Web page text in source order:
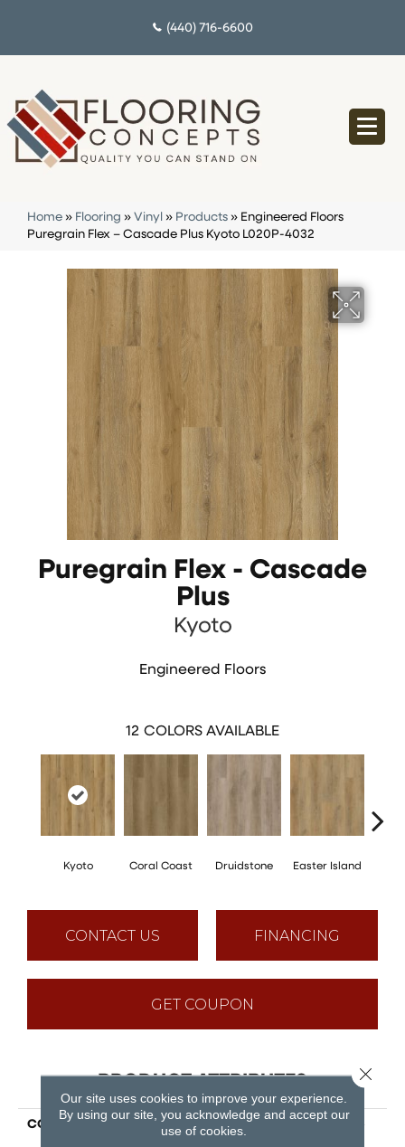
(440) 716-6600
Home » Flooring » Vinyl » Products » Engineered Floors
Puregrain Flex – Cascade Plus Kyoto L020P-4032
Puregrain Flex - Cascade
Plus
Kyoto
Engineered Floors
12 COLORS AVAILABLE
Kyoto Coral Coast Druidstone Easter Island
CONTACT US FINANCING
GET COUPON
PRODUCT ATTRIBUTES
COLLECTION
Puregrain Flex - Cascade
Our site uses cookies to improve your experience.
By using our site, you acknowledge and accept our
use of cookies.
Close